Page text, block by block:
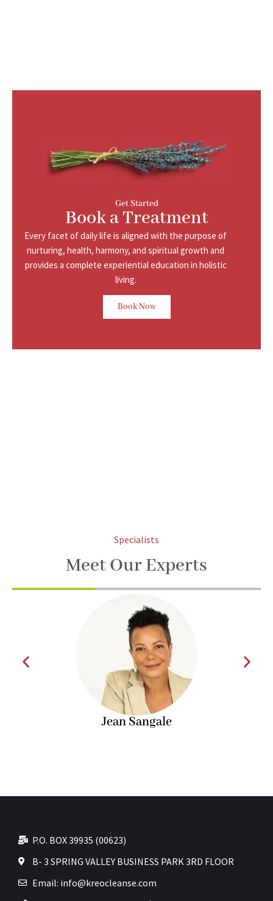
Get Started
Book a Treatment
Every facet of daily life is aligned with the purpose of
nurturing, health, harmony, andspiritual growth and
provides a complete experiential education in holistic
living.
Book Now
Specialists
Meet Our Experts
Jean Sangale
P.O. BOX 39935 (00623)
B- 3 SPRING VALLEY BUSINESS PARK 3RD FLOOR
Email: info@kreocleanse.com